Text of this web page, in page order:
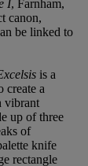
I, Farnham,
canon,
be linked to
is a
create a
vibrant
up of three
of
knife
rectangle